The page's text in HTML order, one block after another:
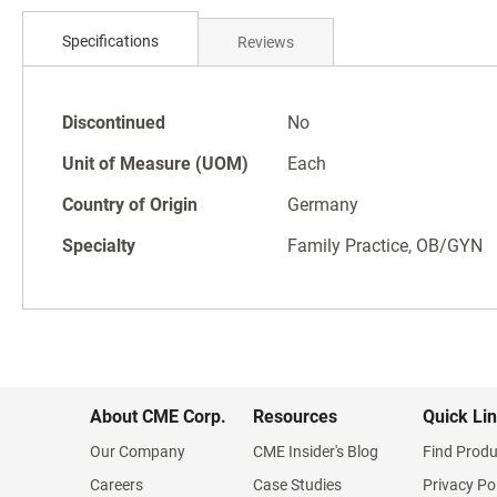
beginning
gallery
Specifications
Specifications
Discontinued
No
Unit of Measure (UOM)
Each
Country of Origin
Germany
Specialty
Family Practice, OB/GYN
Reviews
About CME Corp.
Our Company
Careers
Resources
CME Insider's Blog
Case Studies
Quick
Find
Privacy